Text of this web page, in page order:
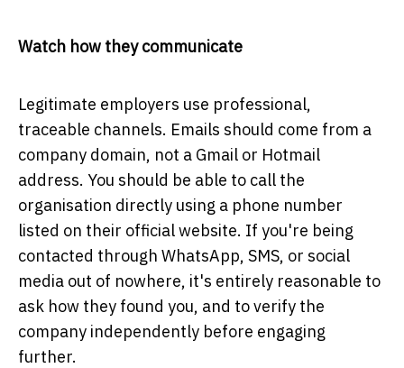
Watch how they communicate
Legitimate employers use professional,
traceable channels. Emails should come from a
company domain, not a Gmail or Hotmail
address. You should be able to call the
organisation directly using a phone number
listed on their official website. If you're being
contacted through WhatsApp, SMS, or social
media out of nowhere, it's entirely reasonable to
ask how they found you, and to verify the
company independently before engaging
further.